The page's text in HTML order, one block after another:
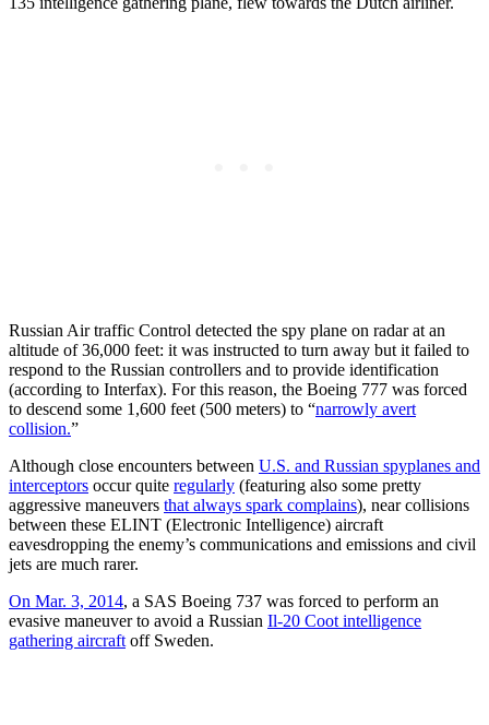
Russian Air traffic Control detected the spy plane on radar at an
altitude of 36,000 feet: it was instructed to turn away but it failed to
respond to the Russian controllers and to provide identification
(according to Interfax). For this reason, the Boeing 777 was forced
to descend some 1,600 feet (500 meters) to “narrowly avert
collision.”
Although close encounters between U.S. and Russian spyplanes and
interceptors occur quite regularly (featuring also some pretty
aggressive maneuvers that always spark complains), near collisions
between these ELINT (Electronic Intelligence) aircraft
eavesdropping the enemy’s communications and emissions and civil
jets are much rarer.
On Mar. 3, 2014, a SAS Boeing 737 was forced to perform an
evasive maneuver to avoid a Russian Il-20 Coot intelligence
gathering aircraft off Sweden.